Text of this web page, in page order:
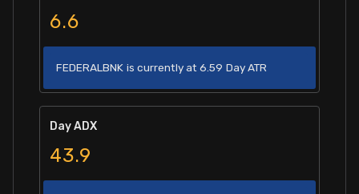
6.6
FEDERALBNK is currently at 6.59 Day ATR
Day ADX
43.9